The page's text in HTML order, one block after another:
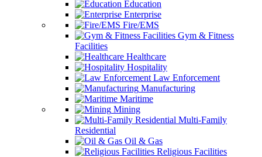
Education
Enterprise
Fire/EMS
Gym & Fitness
Facilities
Healthcare
Hospitality
Law Enforcement
Manufacturing
Maritime
Mining
Multi-Family
Residential
Oil & Gas
Religious Facilities